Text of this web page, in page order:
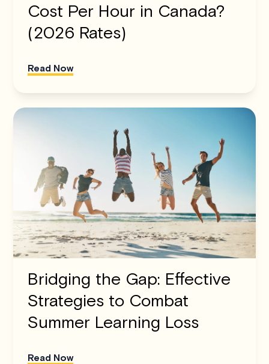
Cost Per Hour in Canada?
(2026 Rates)
Read Now
Bridging the Gap: Effective
Strategies to Combat
Summer Learning Loss
Read Now